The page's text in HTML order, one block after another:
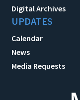
Digital Archives
UPDATES
Calendar
News
Media Requests